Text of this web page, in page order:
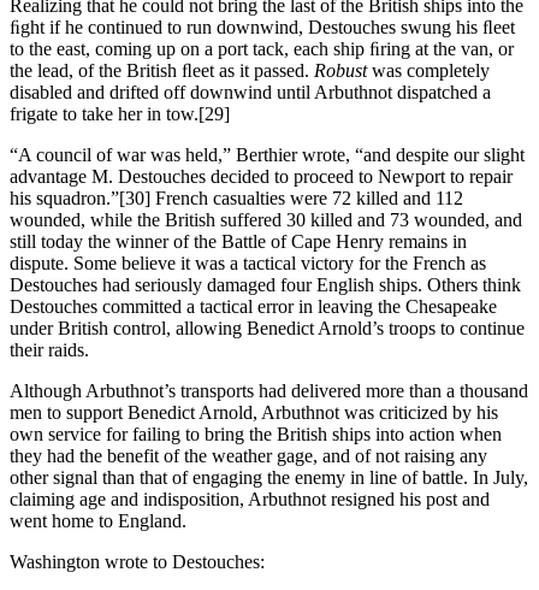
Realizing that he could not bring the last of the British ships into the
ﬁght if he continued to run downwind, Destouches swung his ﬂeet
to the east, coming up on a port tack, each ship ﬁring at the van, or
the lead, of the British ﬂeet as it passed. Robustwas completely
disabled and drifted off downwind until Arbuthnot dispatched a
frigate to take her in tow.[29]
“A council of war was held,” Berthier wrote, “and despite our slight
advantage M. Destouches decided to proceed to Newport to repair
his squadron.”[30] French casualties were 72 killed and 112
wounded, while the British suffered 30 killed and 73 wounded, and
still today the winner of the Battle of Cape Henry remains in
dispute. Some believe it was a tactical victory for the French as
Destouches had seriously damaged four English ships. Others think
Destouches committed a tactical error in leaving the Chesapeake
under British control, allowing Benedict Arnold’s troops to continue
their raids.
Although Arbuthnot’s transports had delivered more than a thousand
men to support Benedict Arnold, Arbuthnot was criticized by his
own service for failing to bring the British ships into action when
they had the benefit of the weather gage, and of not raising any
other signal than that of engaging the enemy in line of battle. In July,
claiming age and indisposition, Arbuthnot resigned his post and
went home to England.
Washington wrote to Destouches: